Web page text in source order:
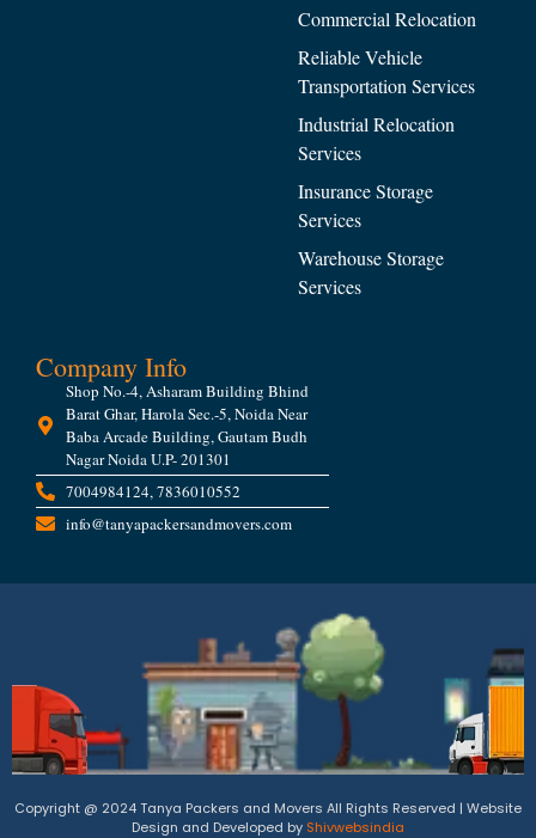
Commercial Relocation
Reliable Vehicle
Transportation Services
Industrial Relocation
Services
Insurance Storage
Services
Warehouse Storage
Services
Company Info
Shop No.-4, Asharam Building Bhind
Barat Ghar, Harola Sec.-5, Noida Near
Baba Arcade Building, Gautam Budh
Nagar Noida U.P- 201301
7004984124, 7836010552
info@tanyapackersandmovers.com
Copyright @ 2024 Tanya Packers and Movers All Rights Reserved | Website
Design and Developed by Shivwebsindia